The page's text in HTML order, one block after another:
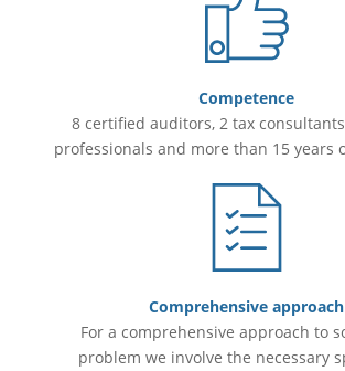
Competence
8 certified auditors, 2 tax
professionals and more than 15 years
Comprehensive approach
For a comprehensive approach to
problem we involve the necessary